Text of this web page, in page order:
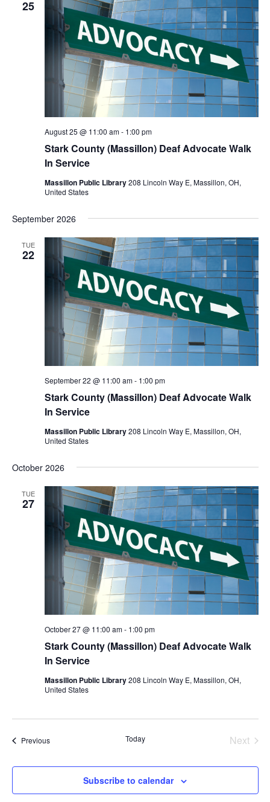
25
Stark County (Massillon) Deaf Advocate Walk
In Service
August 25 @ 11:00 am- 1:00 pm
Massillon Public Library208 Lincoln Way E, Massillon, OH,
United States
September 2026
TUE
22
Stark County (Massillon) Deaf Advocate Walk
In Service
September 22 @ 11:00 am- 1:00 pm
Massillon Public Library208 Lincoln Way E, Massillon, OH,
United States
October 2026
TUE
27
Stark County (Massillon) Deaf Advocate Walk
In Service
October 27 @ 11:00 am- 1:00 pm
Massillon Public Library208 Lincoln Way E, Massillon, OH,
United States
PreviousEvents Today
Next
Subscribe to calendar